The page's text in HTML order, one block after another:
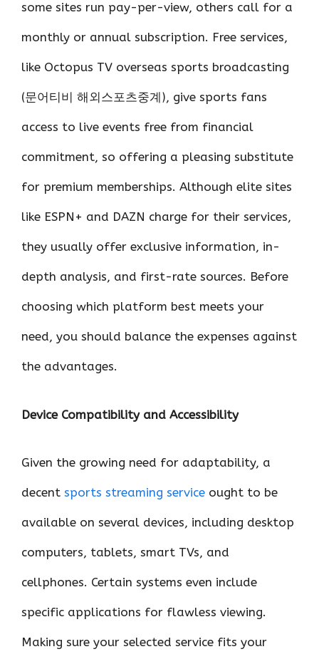
some sites run pay-per-view, others call for a
monthly or annual subscription. Free services,
like Octopus TV overseas sports broadcasting
(문어티비 해외스포츠중계), give sports fans
access to live events free from financial
commitment, so offering a pleasing substitute
for premium memberships. Although elite sites
like ESPN+ and DAZN charge for their services,
they usually offer exclusive information, in-
depth analysis, and first-rate sources. Before
choosing which platform best meets your
need, you should balance the expenses against
the advantages.
Device Compatibility and Accessibility
Given the growing need for adaptability, a
decent sports streaming service ought to be
available on several devices, including desktop
computers, tablets, smart TVs, and
cellphones. Certain systems even include
specific applications for flawless viewing.
Making sure your selected service fits your